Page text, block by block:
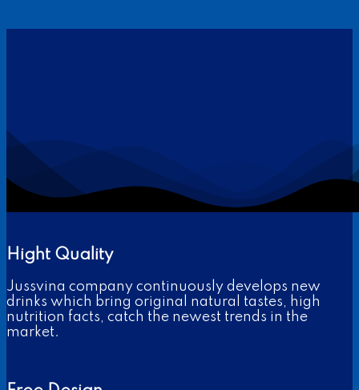
Hight Quality
Jussvina company continuously develops new
drinks which bring original natural tastes, high
nutrition facts, catch the newest trends in the
market.